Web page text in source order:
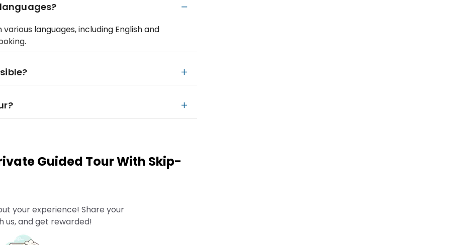
languages, including English and
Guided Tour With Skip-
your experience! Share your
us, and get rewarded!